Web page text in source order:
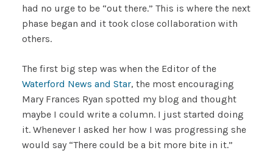
had no urge to be “out there.” This is where the next
phase began and it took close collaboration with
others.
The first big step was when the Editor of the
Waterford News and Star, the most encouraging
Mary Frances Ryan spotted my blog and thought
maybe I could write a column. I just started doing
it. Whenever I asked her how I was progressing she
would say “There could be a bit more bite in it.”